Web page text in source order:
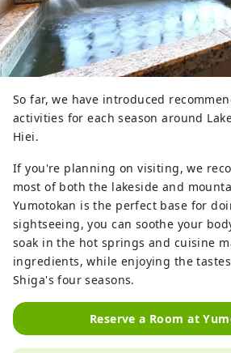
So far, we have introduced
activities for each season around
Hiei.
If you're planning on visiting, we
most of both the lakeside and
Yumotokan is the perfect base for
sightseeing, you can soothe your
soak in the hot springs and cuisine
ingredients, while enjoying the
Shiga's four seasons.
Reserve a Room at